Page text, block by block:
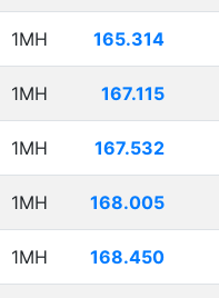
1MH 165.314
1MH 167.115
1MH 167.532
1MH 168.005
1MH 168.450